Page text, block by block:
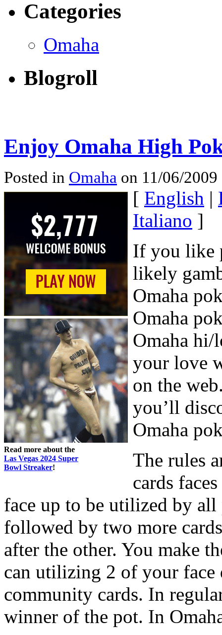
Categories
Omaha
Blogroll
Enjoy Omaha High
Posted in Omaha on 11/06/
Read more about the
Las Vegas 2024 Super
Bowl Streaker!
[ English |
Italiano ]
If you like
likely
Omaha
Omaha
Omaha hi/
your love
on the
you’ll
Omaha
The rules
cards
face up to be utilized by
followed by two more
after the other. You make
can utilizing 2 of your face
community cards. In
winner of the pot. In